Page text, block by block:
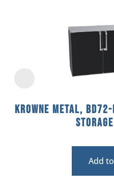
Krowne Metal,
Add